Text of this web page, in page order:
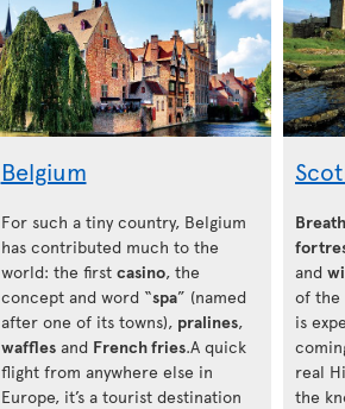
Belgium
For such a tiny country, Belgium
has contributed much to the
world: the first casino, the
concept and word “spa” (named
after one of its towns), pralines,
wafflesand French fries.A quick
flight from anywhere else in
Europe, it’s a tourist destination
and
of the
is
real
the